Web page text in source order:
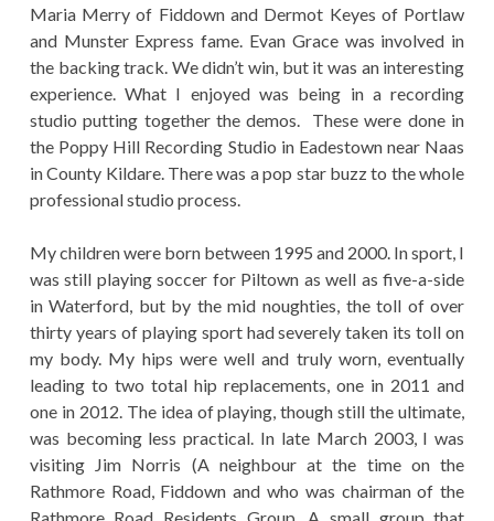
Maria Merry of Fiddown and Dermot Keyes of Portlaw
and Munster Express fame. Evan Grace was involved in
the backing track. We didn’t win, but it was an interesting
experience. What I enjoyed was being in a recording
studio putting together the demos. These were done in
the Poppy Hill Recording Studio in Eadestown near Naas
in County Kildare. There was a pop star buzz to the whole
professional studio process.
My children were born between 1995 and 2000. In sport, I
was still playing soccer for Piltown as well as five-a-side
in Waterford, but by the mid noughties, the toll of over
thirty years of playing sport had severely taken its toll on
my body. My hips were well and truly worn, eventually
leading to two total hip replacements, one in 2011 and
one in 2012. The idea of playing, though still the ultimate,
was becoming less practical. In late March 2003, I was
visiting Jim Norris (A neighbour at the time on the
Rathmore Road, Fiddown and who was chairman of the